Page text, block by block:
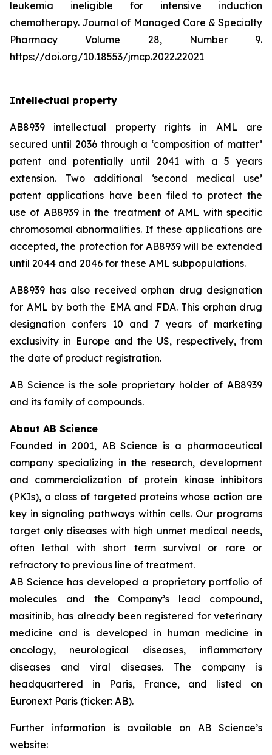
leukemia ineligible for intensive induction
chemotherapy. Journal of Managed Care & Specialty
Pharmacy Volume 28, Number 9.
https://doi.org/10.18553/jmcp.2022.22021
Intellectual property
AB8939 intellectual property rights in AML are
secured until 2036 through a ‘composition of matter’
patent and potentially until 2041 with a 5 years
extension. Two additional ‘second medical use’
patent applications have been filed to protect the
use of AB8939 in the treatment of AML with specific
chromosomal abnormalities. If these applications are
accepted, the protection for AB8939 will be extended
until 2044 and 2046 for these AML subpopulations.
AB8939 has also received orphan drug designation
for AML by both the EMA and FDA. This orphan drug
designation confers 10 and 7 years of marketing
exclusivity in Europe and the US, respectively, from
the date of product registration.
AB Science is the sole proprietary holder of AB8939
and its family of compounds.
About AB Science
Founded in 2001, AB Science is a pharmaceutical
company specializing in the research, development
and commercialization of protein kinase inhibitors
(PKIs), a class of targeted proteins whose action are
key in signaling pathways within cells. Our programs
target only diseases with high unmet medical needs,
often lethal with short term survival or rare or
refractory to previous line of treatment.
AB Science has developed a proprietary portfolio of
molecules and the Company’s lead compound,
masitinib, has already been registered for veterinary
medicine and is developed in human medicine in
oncology, neurological diseases, inflammatory
diseases and viral diseases. The company is
headquartered in Paris, France, and listed on
Euronext Paris (ticker: AB).
Further information is available on AB Science’s
website: